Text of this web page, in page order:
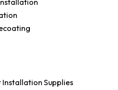
Installation Supplies